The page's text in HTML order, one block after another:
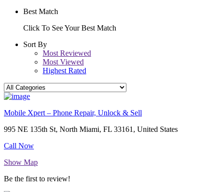
Best Match
Click To See Your Best Match
Sort By
Most Reviewed
Most Viewed
Highest Rated
Mobile Xpert – Phone Repair, Unlock & Sell
995 NE 135th St, North Miami, FL 33161, United States
Call Now
Show Map
Be the first to review!